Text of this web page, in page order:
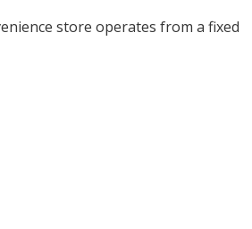
store operates from a fixed